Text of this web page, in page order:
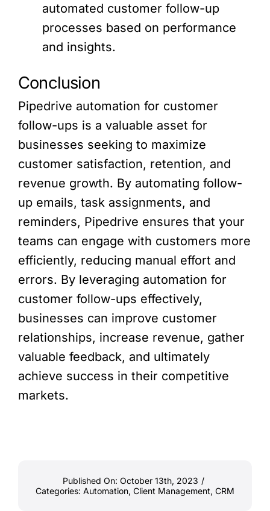
automated customer follow-up
processes based on performance
and insights.
Conclusion
Pipedrive automation for customer
follow-ups is a valuable asset for
businesses seeking to maximize
customer satisfaction, retention, and
revenue growth. By automating follow-
up emails, task assignments, and
reminders, Pipedrive ensures that your
teams can engage with customers more
efficiently, reducing manual effort and
errors. By leveraging automation for
customer follow-ups effectively,
businesses can improve customer
relationships, increase revenue, gather
valuable feedback, and ultimately
achieve success in their competitive
markets.
Published On: October 13th, 2023 /
Categories: Automation, Client Management, CRM